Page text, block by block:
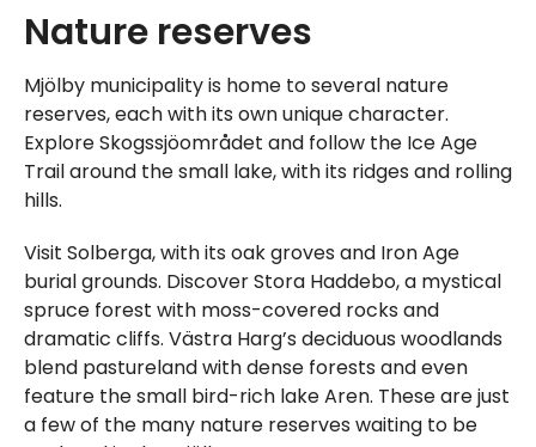
Nature reserves
Mjölby municipality is home to several nature
reserves, each with its own unique character.
Explore Skogssjöområdet and follow the Ice Age
Trail around the small lake, with its ridges and rolling
hills.
Visit Solberga, with its oak groves and Iron Age
burial grounds. Discover Stora Haddebo, a mystical
spruce forest with moss-covered rocks and
dramatic cliffs. Västra Harg’s deciduous woodlands
blend pastureland with dense forests and even
feature the small bird-rich lake Aren. These are just
a few of the many nature reserves waiting to be